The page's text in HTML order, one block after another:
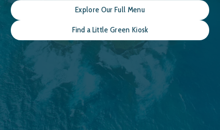
Explore Our Full Menu
Find a Little Green Kiosk